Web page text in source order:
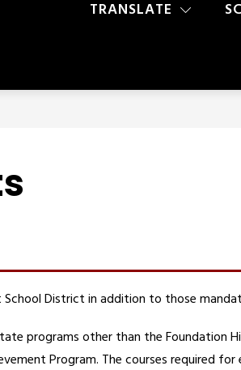
SITE
TRANSLATE
District in addition to those
programs other than the Foundation
Program. The courses required